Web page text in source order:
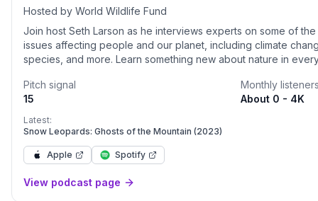
Hosted by World Wildlife Fund
Join host Seth Larson as he interviews experts on some of
issues affecting people and our planet, including climate
species, and more. Learn something new about nature in
Pitch signal
15
Monthly
About 0 - 4K
Latest:
Snow Leopards: Ghosts of the Mountain (2023)
Apple Spotify
View podcast page